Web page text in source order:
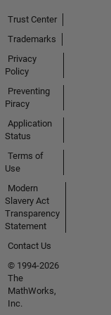
Trust Center
Trademarks
Privacy
Policy
Preventing
Piracy
Application
Status
Terms of
Use
Modern
Slavery Act
Transparency
Statement
Contact Us
© 1994-2026
The
MathWorks,
Inc.